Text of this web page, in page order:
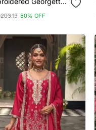
80% OFF